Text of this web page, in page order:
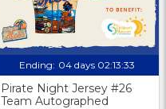
Ending: 04 days 02:13:32
Pirate Night Jersey #26
Team Autographed